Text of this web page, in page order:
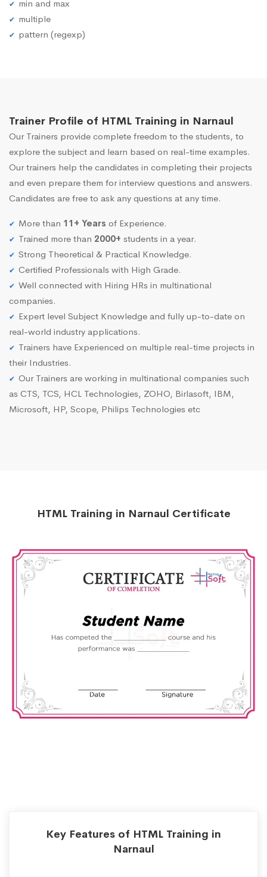
min and max
multiple
pattern (regexp)
Trainer Profile of HTML Training in Narnaul
Our Trainers provide complete freedom to the students, to
explore the subject and learn based on real-time examples.
Our trainers help the candidates in completing their projects
and even prepare them for interview questions and answers.
Candidates are free to ask any questions at any time.
More than 11+ Years of Experience.
Trained more than 2000+ students in a year.
Strong Theoretical & Practical Knowledge.
Certified Professionals with High Grade.
Well connected with Hiring HRs in multinational
companies.
Expert level Subject Knowledge and fully up-to-date on
real-world industry applications.
Trainers have Experienced on multiple real-time projects in
their Industries.
Our Trainers are working in multinational companies such
as CTS, TCS, HCL Technologies, ZOHO, Birlasoft, IBM,
Microsoft, HP, Scope, Philips Technologies etc
HTML Training in Narnaul Certificate
Key Features of HTML Training in
Narnaul